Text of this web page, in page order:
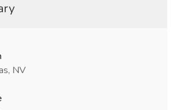
NV